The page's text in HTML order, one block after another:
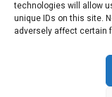
technologies will allow
unique IDs on this site.
adversely affect certain